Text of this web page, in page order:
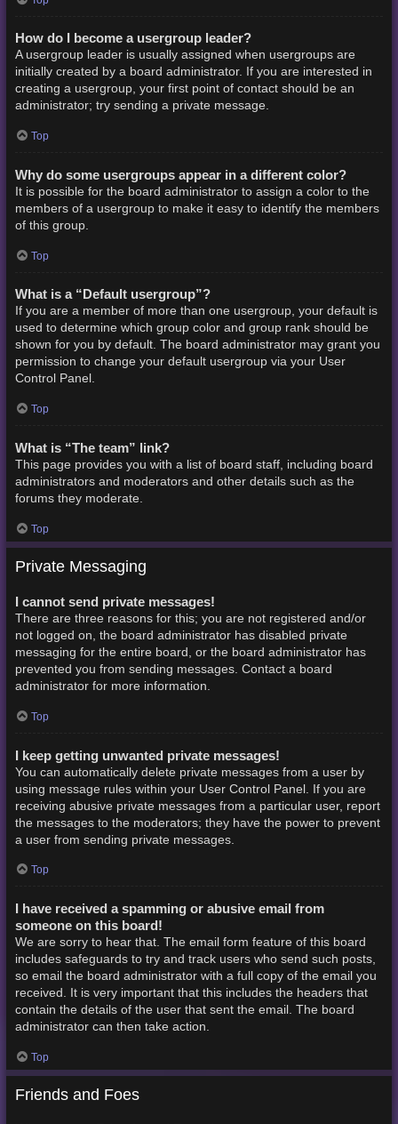
How do I become a usergroup leader?
A usergroup leader is usually assigned when usergroups are
initially created by a board administrator. If you are interested in
creating a usergroup, your first point of contact should be an
administrator; try sending a private message.
Top
Why do some usergroups appear in a different color?
It is possible for the board administrator to assign a color to the
members of a usergroup to make it easy to identify the members
of this group.
Top
What is a “Default usergroup”?
If you are a member of more than one usergroup, your default is
used to determine which group color and group rank should be
shown for you by default. The board administrator may grant you
permission to change your default usergroup via your User
Control Panel.
Top
What is “The team” link?
This page provides you with a list of board staff, including board
administrators and moderators and other details such as the
forums they moderate.
Top
Private Messaging
I cannot send private messages!
There are three reasons for this; you are not registered and/or
not logged on, the board administrator has disabled private
messaging for the entire board, or the board administrator has
prevented you from sending messages. Contact a board
administrator for more information.
Top
I keep getting unwanted private messages!
You can automatically delete private messages from a user by
using message rules within your User Control Panel. If you are
receiving abusive private messages from a particular user, report
the messages to the moderators; they have the power to prevent
a user from sending private messages.
Top
I have received a spamming or abusive email from
someone on this board!
We are sorry to hear that. The email form feature of this board
includes safeguards to try and track users who send such posts,
so email the board administrator with a full copy of the email you
received. It is very important that this includes the headers that
contain the details of the user that sent the email. The board
administrator can then take action.
Top
Friends and Foes